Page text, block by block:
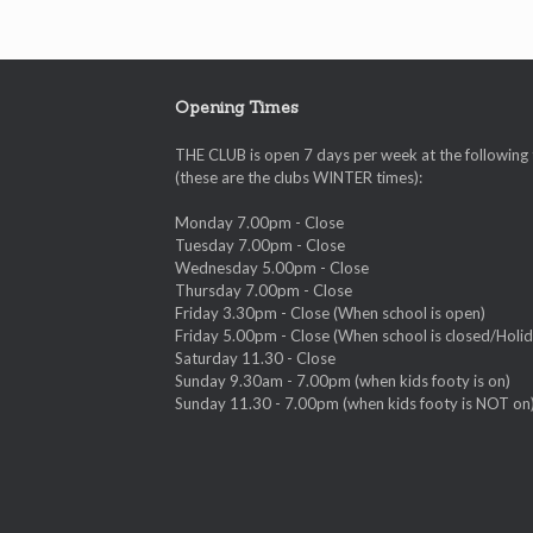
Opening Times
THE CLUB is open 7 days per week at the following
(these are the clubs WINTER times):
Monday 7.00pm - Close
Tuesday 7.00pm - Close
Wednesday 5.00pm - Close
Thursday 7.00pm - Close
Friday 3.30pm - Close (When school is open)
Friday 5.00pm - Close (When school is closed/
Saturday 11.30 - Close
Sunday 9.30am - 7.00pm (when kids footy is on)
Sunday 11.30 - 7.00pm (when kids footy is NOT on)